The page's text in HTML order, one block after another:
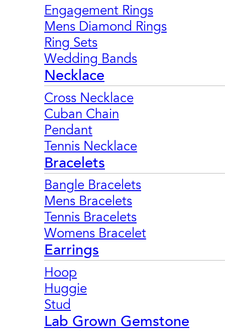
Engagement Rings
Mens Diamond Rings
Ring Sets
Wedding Bands
Necklace
Cross Necklace
Cuban Chain
Pendant
Tennis Necklace
Bracelets
Bangle Bracelets
Mens Bracelets
Tennis Bracelets
Womens Bracelet
Earrings
Hoop
Huggie
Stud
Lab Grown Gemstone